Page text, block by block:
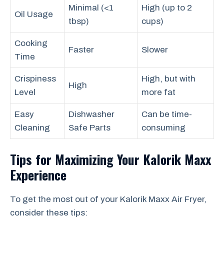
Oil Usage
Minimal (<1
tbsp)
High (up to 2
cups)
Cooking
Time
Faster Slower
Crispiness
Level
High
High, but with
more fat
Easy
Cleaning
Dishwasher
Safe Parts
Can be time-
consuming
Tips for Maximizing Your Kalorik Maxx
Experience
To get the most out of your Kalorik Maxx Air Fryer,
consider these tips: